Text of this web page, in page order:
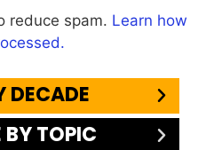
reduce spam. Learn how
DECADE
BY TOPIC